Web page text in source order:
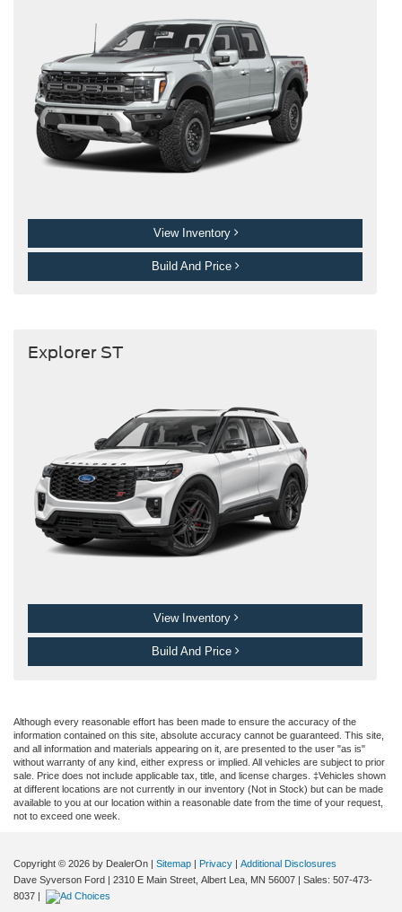
View Inventory
Build And Price
Explorer ST
View Inventory
Build And Price
Although every reasonable effort has been made to ensure the accuracy of the
information contained on this site, absolute accuracy cannot be guaranteed. This site,
and all information and materials appearing on it, are presented to the user "as is"
without warranty of any kind, either express or implied. All vehicles are subject to prior
sale. Price does not include applicable tax, title, and license charges. ‡Vehicles shown
at different locations are not currently in our inventory (Not in Stock) but can be made
available to you at our location within a reasonable date from the time of your request,
not to exceed one week.
Copyright © 2026 by DealerOn | Sitemap | Privacy | Additional Disclosures
Dave Syverson Ford | 2310 E Main Street, Albert Lea, MN 56007 | Sales: 507-473-
8037 |